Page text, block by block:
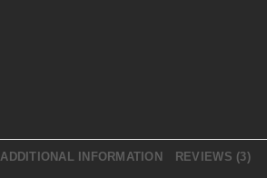
ADDITIONAL INFORMATION REVIEWS (3)